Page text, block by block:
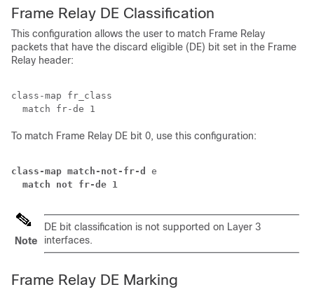
Frame Relay DE Classification
This configuration allows the user to match Frame Relay
packets that have the discard eligible (DE) bit set in the Frame
Relay header:
class-map fr_class
To match Frame Relay DE bit 0, use this configuration:
class-map match-not-fr-d
match not fr-de 1
Note
DE bit classification is not supported on Layer 3
interfaces.
Frame Relay DE Marking